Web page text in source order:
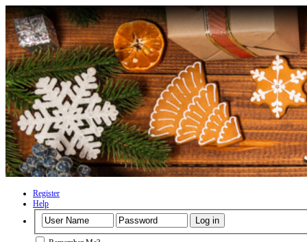
Register
Help